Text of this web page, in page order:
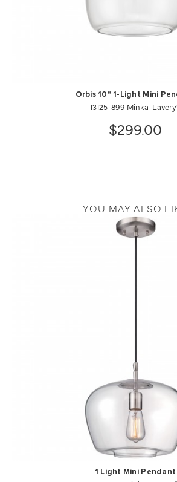
Orbis 10" 1-Light Mini
13125-899 Minka-
$299.00
YOU MAY ALSO
1 Light Mini Pendant